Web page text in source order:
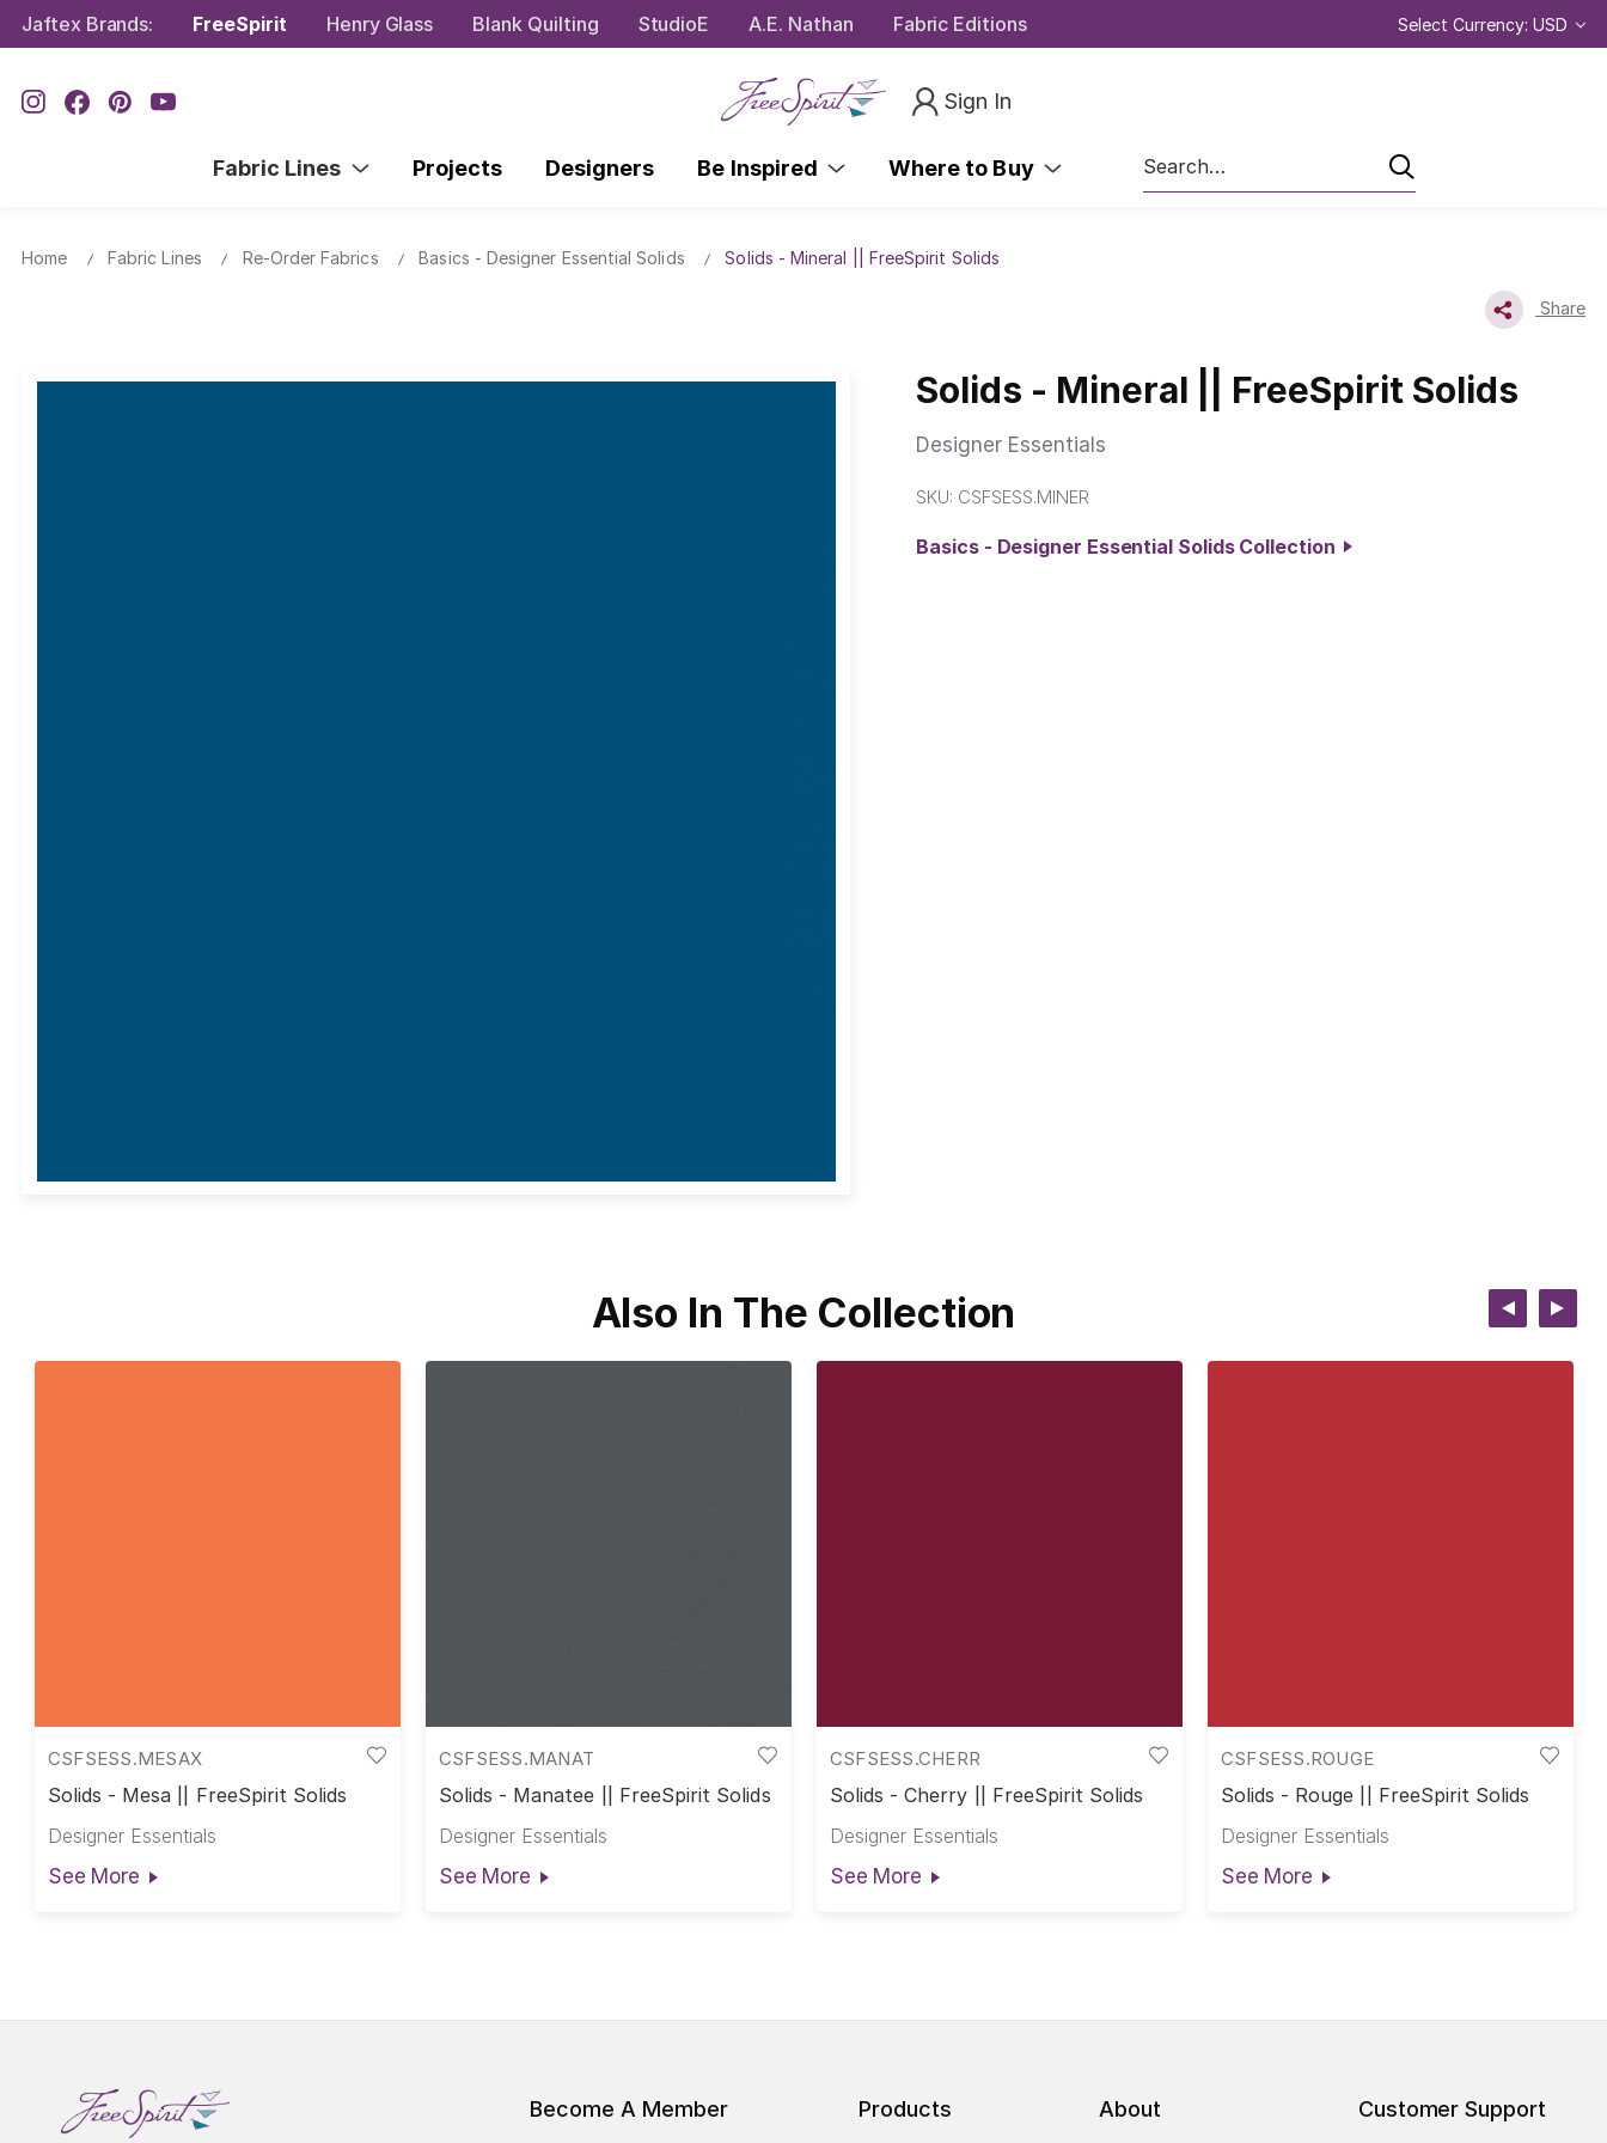
Jaftex Brands: FreeSpirit Henry Glass Blank Quilting StudioE A.E. Nathan Fabric Editions Select Currency: USD
Sign In
Fabric Lines Projects Designers Be Inspired Where to Buy
Search
Home Fabric Lines Re-Order Fabrics Basics - Designer Essential Solids Solids - Mineral || FreeSpirit Solids
Share
Solids - Mineral || FreeSpirit Solids
Designer Essentials
SKU: CSFSESS.MINER
Basics - Designer Essential Solids Collection
Also In The Collection
CSFSESS.MESAX
Solids - Mesa || FreeSpirit Solids
Designer Essentials
See More
CSFSESS.MANAT
Solids - Manatee || FreeSpirit Solids
Designer Essentials
See More
CSFSESS.CHERR
Solids - Cherry || FreeSpirit Solids
Designer Essentials
See More
CSFSESS.ROUGE
Solids - Rouge || FreeSpirit Solids
Designer Essentials
See More
Become A Member Products About Customer Support